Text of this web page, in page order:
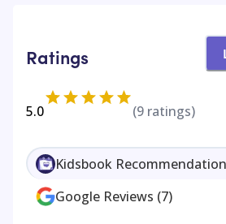
Ratings
5.0 (9 ratings)
Kidsbook
Google Reviews (7)